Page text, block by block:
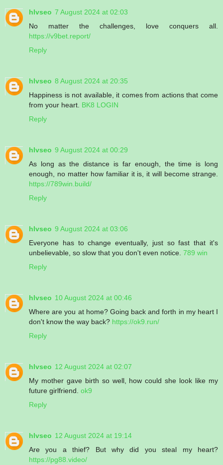
hlvseo 7 August 2024 at 02:03
No matter the challenges, love conquers all.
https://v9bet.report/
Reply
hlvseo 8 August 2024 at 20:35
Happiness is not available, it comes from actions that come
from your heart. BK8 LOGIN
Reply
hlvseo 9 August 2024 at 00:29
As long as the distance is far enough, the time is long
enough, no matter how familiar it is, it will become strange.
https://789win.build/
Reply
hlvseo 9 August 2024 at 03:06
Everyone has to change eventually, just so fast that it's
unbelievable, so slow that you don't even notice. 789 win
Reply
hlvseo 10 August 2024 at 00:46
Where are you at home? Going back and forth in my heart I
don't know the way back? https://ok9.run/
Reply
hlvseo 12 August 2024 at 02:07
My mother gave birth so well, how could she look like my
future girlfriend. ok9
Reply
hlvseo 12 August 2024 at 19:14
Are you a thief? But why did you steal my heart?
https://pg88.video/